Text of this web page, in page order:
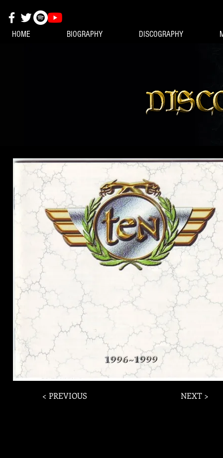
HOME BIOGRAPHY DISCOGRAPHY
< PREVIOUS NEXT >